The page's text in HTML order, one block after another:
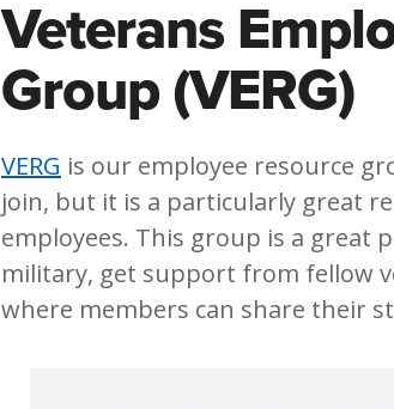
Veterans
Group (VERG)
VERG is our employee resource
join, but it is a particularly great
employees. This group is a great
military, get support from fellow
where members can share their